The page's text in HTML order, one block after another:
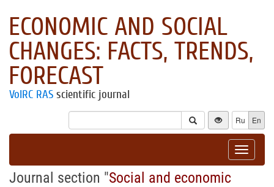
ECONOMIC AND SOCIAL
CHANGES: FACTS, TRENDS,
FORECAST
VolRC RAS scientific journal
Ru En
Toggle
Journal section "Social and economic